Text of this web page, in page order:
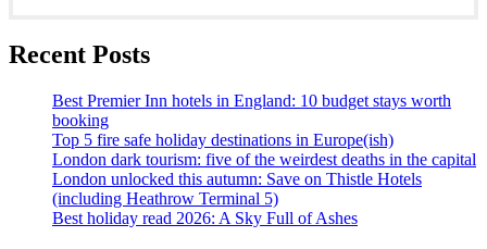
Recent Posts
Best Premier Inn hotels in England: 10 budget stays worth
booking
Top 5 fire safe holiday destinations in Europe(ish)
London dark tourism: five of the weirdest deaths in the capital
London unlocked this autumn: Save on Thistle Hotels
(including Heathrow Terminal 5)
Best holiday read 2026: A Sky Full of Ashes